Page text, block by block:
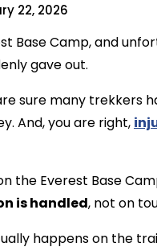
22, 2026
Base Camp, and
gave out.
sure many trekkers
And, you are right,
the Everest Base
is handled, not on
happens on the